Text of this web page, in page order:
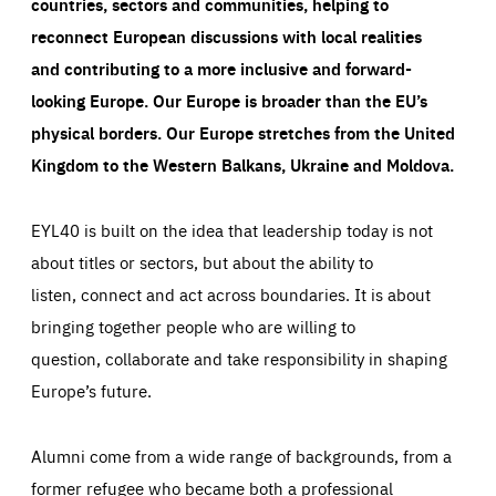
reconnect European discussions with local realities
and contributing to a more inclusive and forward-
looking Europe.Our Europe is broader than the EU’s
physical borders. Our Europe stretches from the United
Kingdom to the Western Balkans, Ukraine and Moldova.
EYL40 is built on the idea that leadership today is not
about titles or sectors, but about the ability to
listen, connect and act across boundaries. It is about
bringing together people who are willing to
question, collaborate and take responsibility in shaping
Europe’s future.
Alumni come from a wide range of backgrounds, from a
former refugee who became both a professional